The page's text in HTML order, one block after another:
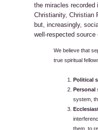
the miracles recorded
Christianity, Christian
but, increasingly,
well-respected
We believe that
true spiritual
Political
Personal
system,
them, to